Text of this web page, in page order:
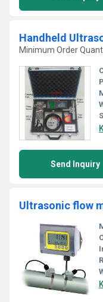
Handheld
Minimum Order
Send Inquiry
Ultrasonic flow